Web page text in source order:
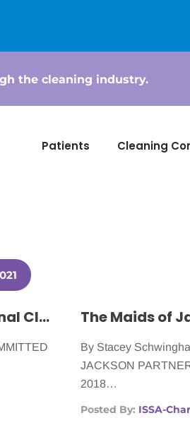
the cleaning industry.
Patients Cleaning
Cancer Patients Can Rely on Wilgins Professional Cleaning Services
By Stacey
JACKSON
2018…
Posted By: ISSA-